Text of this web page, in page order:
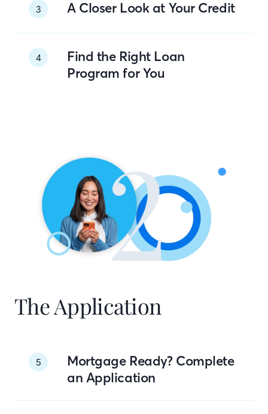
3 A Closer Look at Your Credit
4
Find the Right Loan
Program for You
The Application
5
Mortgage Ready? Complete
an Application